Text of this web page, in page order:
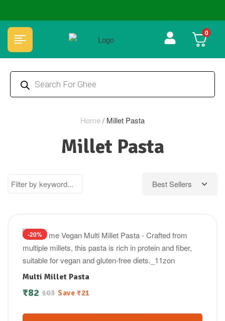
🏆 100% Natural & Chemical Free🌿Wood pressed oils 0
Home/ Millet Pasta
Millet Pasta
-20%
Multi Millet Pasta
103
₹82 Save ₹21